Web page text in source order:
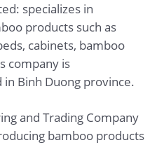
specializes in
products such as
cabinets, bamboo
company is
Binh Duong province.
and Trading Company
bamboo products